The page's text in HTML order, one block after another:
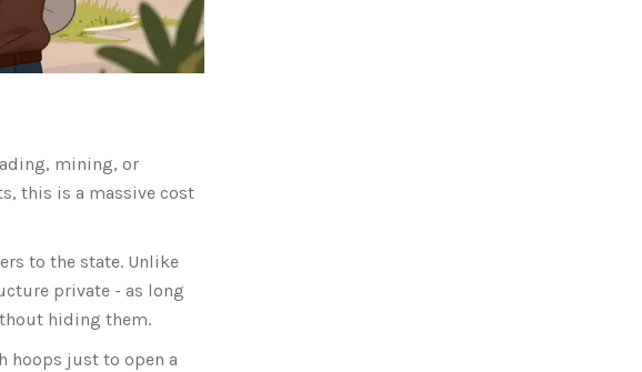
mining, or
this is a massive cost
to the state. Unlike
private - as long
hiding them.
hoops just to open a